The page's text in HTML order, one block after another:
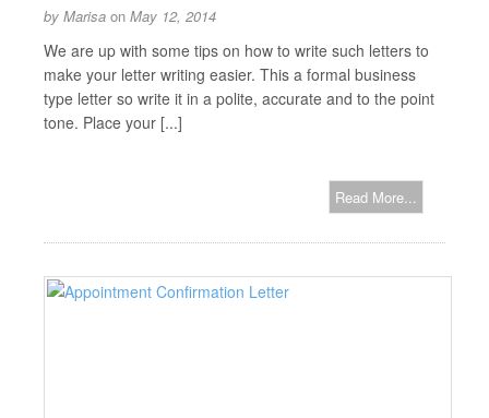
by Marisa on May 12, 2014
We are up with some tips on how to write such letters to
make your letter writing easier. This a formal business
type letter so write it in a polite, accurate and to the point
tone. Place your [...]
Read More...